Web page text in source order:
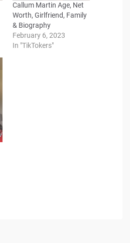
Callum Martin Age, Net
Worth, Girlfriend, Family
& Biography
February 6, 2023
In "TikTokers"